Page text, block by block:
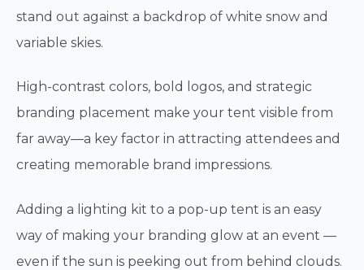
stand out against a backdrop of white snow and
variable skies.
High-contrast colors, bold logos, and strategic
branding placement make your tent visible from
far away—a key factor in attracting attendees and
creating memorable brand impressions.
Adding a lighting kit to a pop-up tent is an easy
way of making your branding glow at an event —
even if the sun is peeking out from behind clouds.